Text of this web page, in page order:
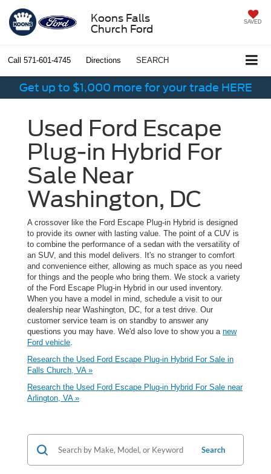
Koons Falls
Church Ford
SAVED
Call 571-601-4745 Directions SEARCH
Get up to $1,000 more for your trade HERE
Used Ford Escape
Plug-in Hybrid For
Sale Near
Washington, DC
A crossover like the Ford Escape Plug-in Hybrid is designed
to provide its owner with lasting value. The point of a CUV is
to combine the performance of a sedan with the versatility of
an SUV, and this model delivers. It's no stranger to comfort
and convenience either, allowing as much space as you need
for things and the people who bring them. We stock a variety
of the Ford Escape Plug-in Hybrid in our used inventory.
When you have a model in mind, schedule a visit to our
dealership near Washington, DC, for a test drive. Our
customer service team is on standby to answer any
questions you may have. We'd also love to show you a new
Ford vehicle.
Research the Used Ford Escape Plug-in Hybrid For Sale in
Falls Church, VA »
Research the Used Ford Escape Plug-in Hybrid For Sale near
Arlington, VA »
Search